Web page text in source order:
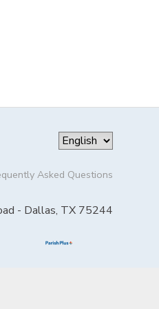
Asked Questions
- Dallas, TX 75244